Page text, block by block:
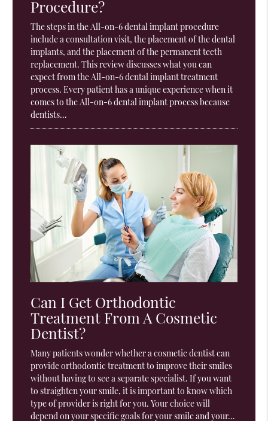
Procedure?
The steps in the All-on-6 dental implant procedure
include a consultation visit, the placement of the dental
implants, and the placement of the permanent teeth
replacement. This review discusses what you can
expect from the All-on-6 dental implant treatment
process. Every patient has a unique experience when it
comes to the All-on-6 dental implant process because
dentists…
Can I Get Orthodontic
Treatment From A Cosmetic
Dentist?
Many patients wonder whether a cosmetic dentist can
provide orthodontic treatment to improve their smiles
without having to see a separate specialist. If you want
to straighten your smile, it is important to know which
type of provider is right for you. Your choice will
depend on your specific goals for your smile and your…